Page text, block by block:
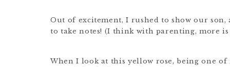
Out of excitement, I rushed to show our
to take notes! (I think with parenting, more
When I look at this yellow rose, being one